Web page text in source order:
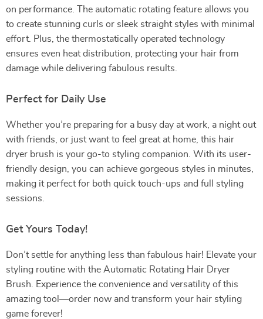
on performance. The automatic rotating feature allows you
to create stunning curls or sleek straight styles with minimal
effort. Plus, the thermostatically operated technology
ensures even heat distribution, protecting your hair from
damage while delivering fabulous results.
Perfect for Daily Use
Whether you’re preparing for a busy day at work, a night out
with friends, or just want to feel great at home, this hair
dryer brush is your go-to styling companion. With its user-
friendly design, you can achieve gorgeous styles in minutes,
making it perfect for both quick touch-ups and full styling
sessions.
Get Yours Today!
Don’t settle for anything less than fabulous hair! Elevate your
styling routine with the Automatic Rotating Hair Dryer
Brush. Experience the convenience and versatility of this
amazing tool—order now and transform your hair styling
game forever!